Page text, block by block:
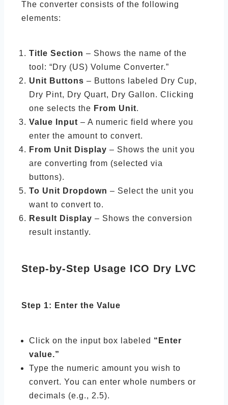
The converter consists of the following
elements:
Title Section – Shows the name of the
tool: “Dry (US) Volume Converter.”
Unit Buttons – Buttons labeled Dry Cup,
Dry Pint, Dry Quart, Dry Gallon. Clicking
one selects the From Unit.
Value Input – A numeric field where you
enter the amount to convert.
From Unit Display – Shows the unit you
are converting from (selected via
buttons).
To Unit Dropdown – Select the unit you
want to convert to.
Result Display – Shows the conversion
result instantly.
Step-by-Step Usage ICO Dry LVC
Step 1: Enter the Value
Click on the input box labeled “Enter
value.”
Type the numeric amount you wish to
convert. You can enter whole numbers or
decimals (e.g., 2.5).